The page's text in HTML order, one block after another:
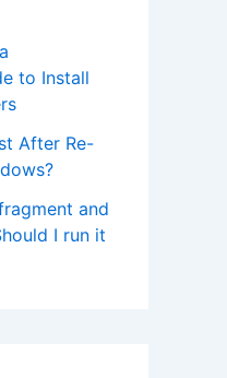
to Install
After Re-
and
I run it